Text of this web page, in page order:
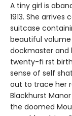
A tiny girl is
1913. She
suitcase
beautiful volume
dockmaster and
twenty-fi rst
sense of self
out to trace her
Blackhurst
the doomed